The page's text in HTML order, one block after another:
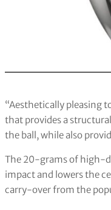
“Aesthetically pleasing
that provides a
the ball, while also
The 20-grams of high-
impact and lowers the
carry-over from the